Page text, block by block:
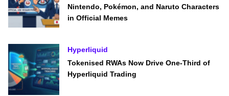
Nintendo, Pokémon, and Naruto Characters
in Official Memes
Hyperliquid
Tokenised RWAs Now Drive One-Third of
Hyperliquid Trading